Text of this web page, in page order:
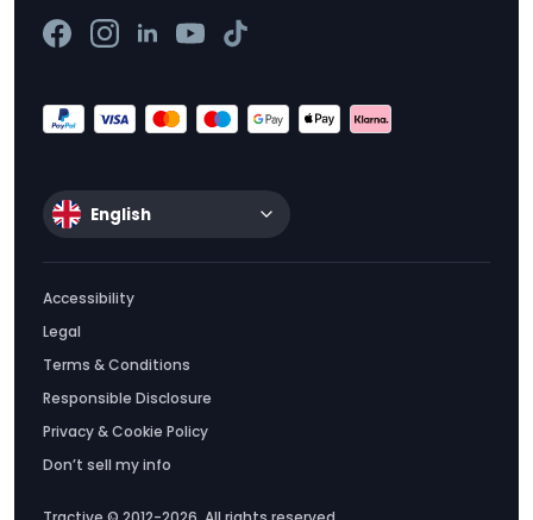
English
Accessibility
Legal
Terms & Conditions
Responsible Disclosure
Privacy & Cookie Policy
Don’t sell my info